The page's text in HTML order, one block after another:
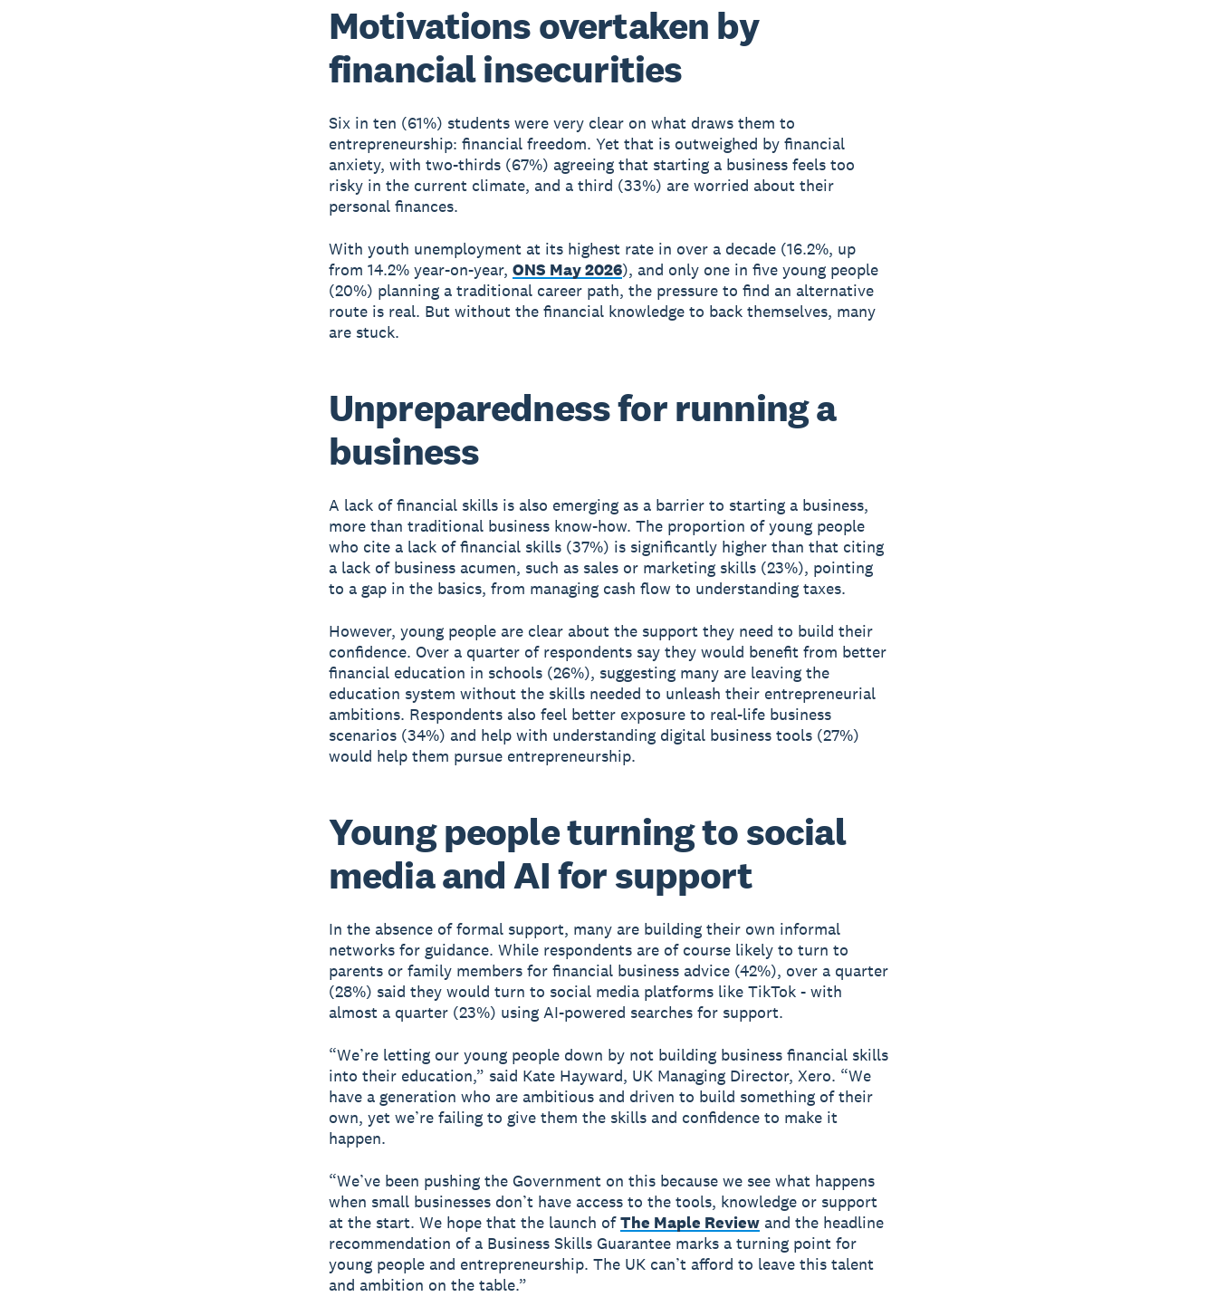
Motivations overtaken by
financial insecurities
Six in ten (61%) students were very clear on what draws them to
entrepreneurship: financial freedom. Yet that is outweighed by financial
anxiety, with two-thirds (67%) agreeing that starting a business feels too
risky in the current climate, and a third (33%) are worried about their
personal finances.
With youth unemployment at its highest rate in over a decade (16.2%, up
from 14.2% year-on-year, ONS May 2026), and only one in five young people
(20%) planning a traditional career path, the pressure to find an alternative
route is real. But without the financial knowledge to back themselves, many
are stuck.
Unpreparedness for running a
business
A lack of financial skills is also emerging as a barrier to starting a business,
more than traditional business know-how. The proportion of young people
who cite a lack of financial skills (37%) is significantly higher than that citing
a lack of business acumen, such as sales or marketing skills (23%), pointing
to a gap in the basics, from managing cash flow to understanding taxes.
However, young people are clear about the support they need to build their
confidence. Over a quarter of respondents say they would benefit from better
financial education in schools (26%), suggesting many are leaving the
education system without the skills needed to unleash their entrepreneurial
ambitions. Respondents also feel better exposure to real-life business
scenarios (34%) and help with understanding digital business tools (27%)
would help them pursue entrepreneurship.
Young people turning to social
media and AI for support
In the absence of formal support, many are building their own informal
networks for guidance. While respondents are of course likely to turn to
parents or family members for financial business advice (42%), over a quarter
(28%) said they would turn to social media platforms like TikTok - with
almost a quarter (23%) using AI-powered searches for support.
“We’re letting our young people down by not building business financial skills
into their education,” said Kate Hayward, UK Managing Director, Xero. “We
have a generation who are ambitious and driven to build something of their
own, yet we’re failing to give them the skills and confidence to make it
happen.
“We’ve been pushing the Government on this because we see what happens
when small businesses don’t have access to the tools, knowledge or support
at the start. We hope that the launch ofThe Maple Reviewand the headline
recommendation of a Business Skills Guarantee marks a turning point for
young people and entrepreneurship. The UK can’t afford to leave this talent
and ambition on the table.”